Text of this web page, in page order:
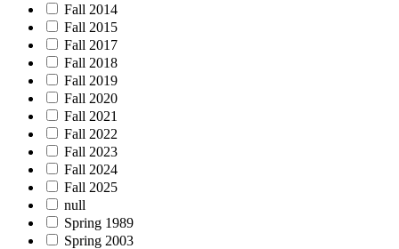
Fall 2014
Fall 2015
Fall 2017
Fall 2018
Fall 2019
Fall 2020
Fall 2021
Fall 2022
Fall 2023
Fall 2024
Fall 2025
null
Spring 1989
Spring 2003